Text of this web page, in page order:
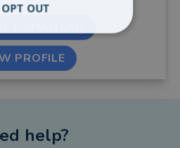
PROFILE
help?
OPT OUT